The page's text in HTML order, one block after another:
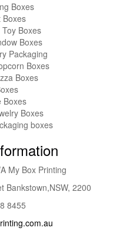
Boxes
Boxes
Boxes
Boxes
Packaging
Boxes
Boxes
Boxes
Boxes
boxes
My Box Printing
Bankstown,NSW, 2200
8455